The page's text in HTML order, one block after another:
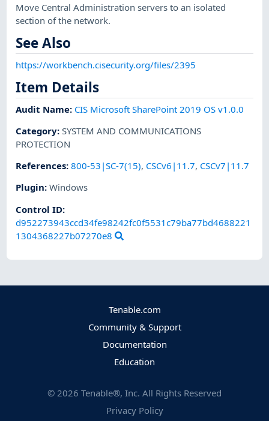
Move Central Administration servers to an isolated
section of the network.
See Also
https://workbench.cisecurity.org/files/2395
Item Details
Audit Name: CIS Microsoft SharePoint 2019 OS v1.0.0
Category:SYSTEM AND COMMUNICATIONS
PROTECTION
References:800-53|SC-7(15), CSCv6|11.7, CSCv7|11.7
Plugin:Windows
Control ID:
d952273943ccd34fe98242fc0f5531c79ba77bd4688221
1304368227b07270e8
Tenable.com
Community & Support
Documentation
Education
© 2026 Tenable®, Inc. All Rights Reserved
Privacy Policy